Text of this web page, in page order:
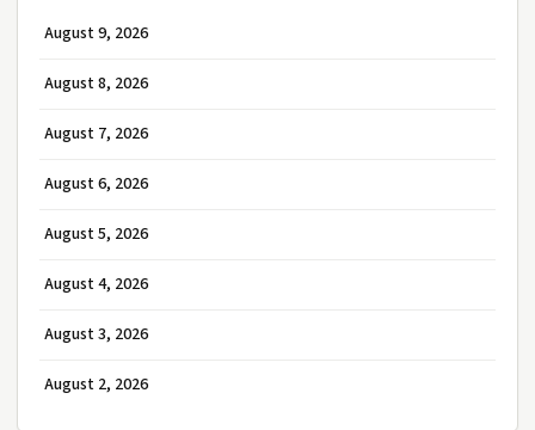
August 9, 2026
August 8, 2026
August 7, 2026
August 6, 2026
August 5, 2026
August 4, 2026
August 3, 2026
August 2, 2026